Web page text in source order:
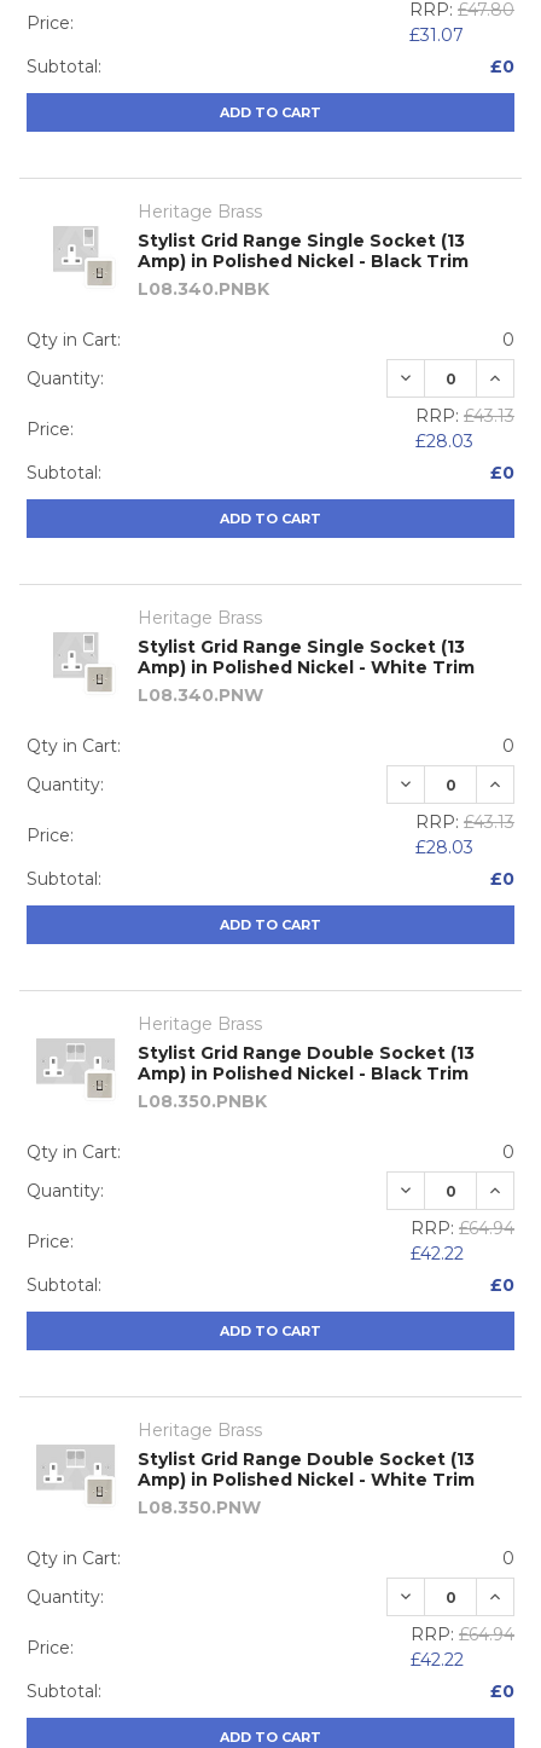
Price:
RRP: £47.80
£31.07
Subtotal:
£0
ADD TO CART
Heritage Brass
Stylist Grid Range Single Socket (13
Amp) in Polished Nickel - Black Trim
L08.340.PNBK
Qty in Cart:
0
Quantity:
DECREASE
Price:
RRP: £43.13
£28.03
Subtotal:
£0
ADD TO CART
Heritage Brass
Stylist Grid Range Single Socket (13
Amp) in Polished Nickel - White Trim
L08.340.PNW
Qty in Cart:
0
Quantity:
DECREASE
Price:
RRP: £43.13
£28.03
Subtotal:
£0
ADD TO CART
Heritage Brass
Stylist Grid Range Double Socket (13
Amp) in Polished Nickel - Black Trim
L08.350.PNBK
Qty in Cart:
0
Quantity:
DECREASE
Price:
RRP: £64.94
£42.22
Subtotal:
£0
ADD TO CART
Heritage Brass
Stylist Grid Range Double Socket (13
Amp) in Polished Nickel - White Trim
L08.350.PNW
Qty in Cart:
0
Quantity:
DECREASE
Price:
RRP: £64.94
£42.22
Subtotal:
£0
ADD TO CART